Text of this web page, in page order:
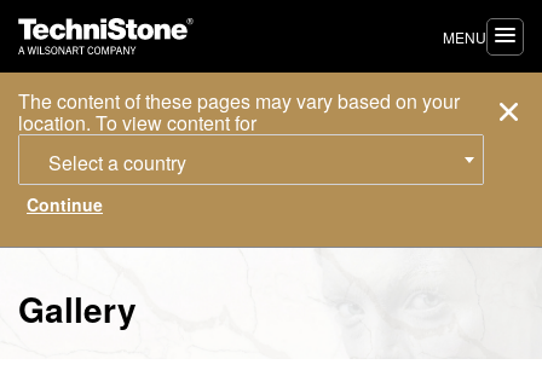
The content of these pages may vary based on your
location. To view content for
Select a country
MENU
Gallery